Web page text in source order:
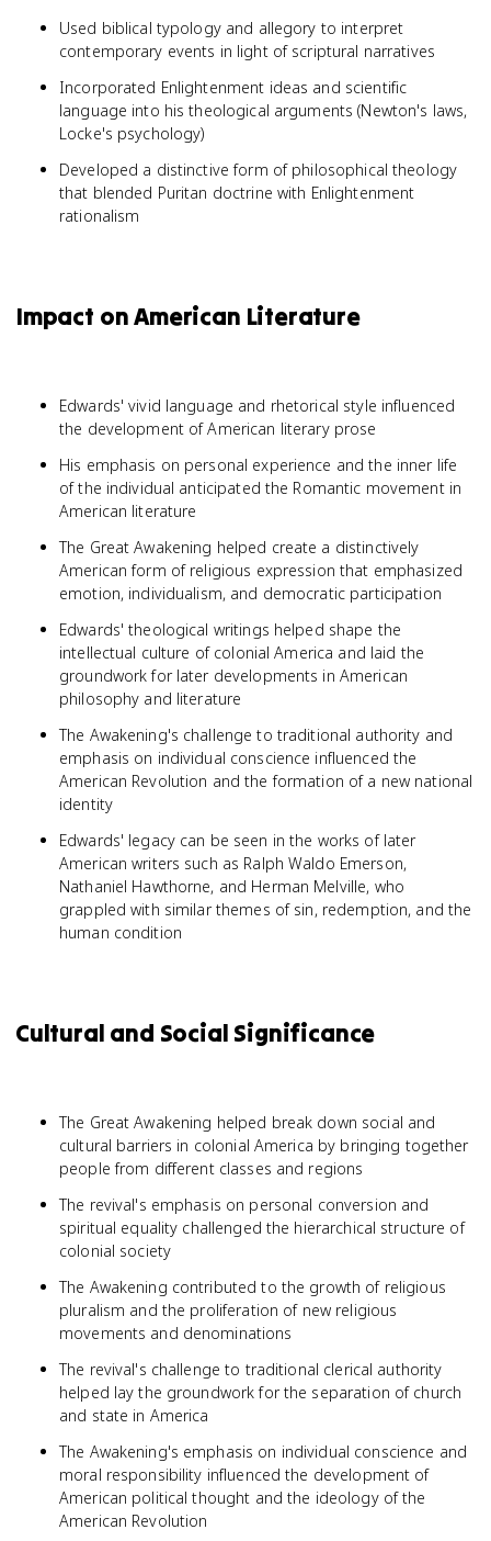
Used biblical typology and allegory to interpret
contemporary events in light of scriptural narratives
Incorporated Enlightenment ideas and scientific
language into his theological arguments (Newton's laws,
Locke's psychology)
Developed a distinctive form of philosophical theology
that blended Puritan doctrine with Enlightenment
rationalism
Impact on American Literature
Edwards' vivid language and rhetorical style influenced
the development of American literary prose
His emphasis on personal experience and the inner life
of the individual anticipated the Romantic movement in
American literature
The Great Awakening helped create a distinctively
American form of religious expression that emphasized
emotion, individualism, and democratic participation
Edwards' theological writings helped shape the
intellectual culture of colonial America and laid the
groundwork for later developments in American
philosophy and literature
The Awakening's challenge to traditional authority and
emphasis on individual conscience influenced the
American Revolution and the formation of a new national
identity
Edwards' legacy can be seen in the works of later
American writers such as Ralph Waldo Emerson,
Nathaniel Hawthorne, and Herman Melville, who
grappled with similar themes of sin, redemption, and the
human condition
Cultural and Social Significance
The Great Awakening helped break down social and
cultural barriers in colonial America by bringing together
people from different classes and regions
The revival's emphasis on personal conversion and
spiritual equality challenged the hierarchical structure of
colonial society
The Awakening contributed to the growth of religious
pluralism and the proliferation of new religious
movements and denominations
The revival's challenge to traditional clerical authority
helped lay the groundwork for the separation of church
and state in America
The Awakening's emphasis on individual conscience and
moral responsibility influenced the development of
American political thought and the ideology of the
American Revolution